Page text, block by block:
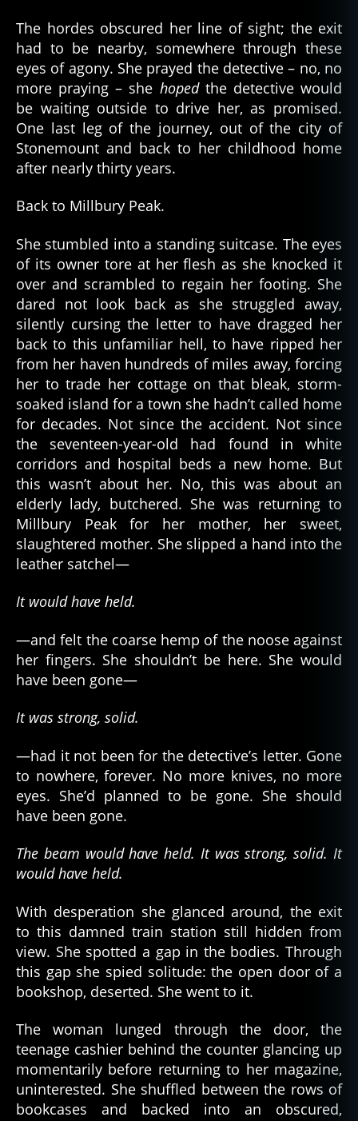
The hordes obscured her line of sight; the exit
had to be nearby, somewhere through these
eyes of agony. She prayed the detective – no, no
more praying – she hopedthe detective would
be waiting outside to drive her, as promised.
One last leg of the journey, out of the city of
Stonemount and back to her childhood home
after nearly thirty years.
Back to Millbury Peak.
She stumbled into a standing suitcase. The eyes
of its owner tore at her flesh as she knocked it
over and scrambled to regain her footing. She
dared not look back as she struggled away,
silently cursing the letter to have dragged her
back to this unfamiliar hell, to have ripped her
from her haven hundreds of miles away, forcing
her to trade her cottage on that bleak, storm-
soaked island for a town she hadn’t called home
for decades. Not since the accident. Not since
the seventeen-year-old had found in white
corridors and hospital beds a new home. But
this wasn’t about her. No, this was about an
elderly lady, butchered. She was returning to
Millbury Peak for her mother, her sweet,
slaughtered mother. She slipped a hand into the
leather satchel—
It would have held.
—and felt the coarse hemp of the noose against
her fingers. She shouldn’t be here. She would
have been gone—
It was strong, solid.
—had it not been for the detective’s letter. Gone
to nowhere, forever. No more knives, no more
eyes. She’d planned to be gone. She should
have been gone.
The beam would have held. It was strong, solid. It
would have held.
With desperation she glanced around, the exit
to this damned train station still hidden from
view. She spotted a gap in the bodies. Through
this gap she spied solitude: the open door of a
bookshop, deserted. She went to it.
The woman lunged through the door, the
teenage cashier behind the counter glancing up
momentarily before returning to her magazine,
uninterested. She shuffled between the rows of
bookcases and backed into an obscured,